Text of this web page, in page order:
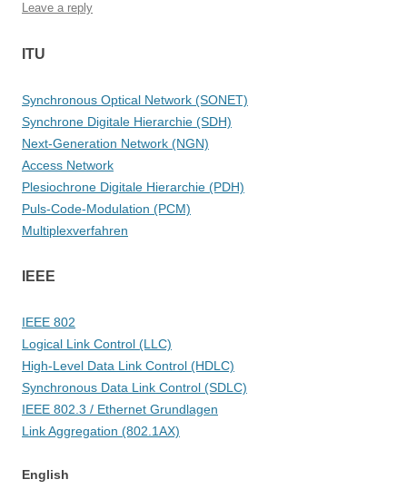
Leave a reply
ITU
Synchronous Optical Network (SONET)
Synchrone Digitale Hierarchie (SDH)
Next-Generation Network (NGN)
Access Network
Plesiochrone Digitale Hierarchie (PDH)
Puls-Code-Modulation (PCM)
Multiplexverfahren
IEEE
IEEE 802
Logical Link Control (LLC)
High-Level Data Link Control (HDLC)
Synchronous Data Link Control (SDLC)
IEEE 802.3 / Ethernet Grundlagen
Link Aggregation (802.1AX)
English